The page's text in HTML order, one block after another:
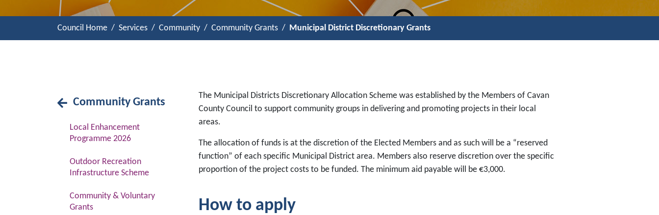
Council Home Services Community Community Grants Municipal District Discretionary Grants
The Municipal Districts Discretionary Allocation Scheme was established by the Members of Cavan
County Council to support community groups in delivering and promoting projects in their local
areas.
The allocation of funds is at the discretion of the Elected Members and as such will be a “reserved
function” of each specific Municipal District area. Members also reserve discretion over the specific
proportion of the project costs to be funded. The minimum aid payable will be €3,000.
How to apply
Community Grants
Local Enhancement
Programme 2026
Outdoor Recreation
Infrastructure Scheme
Community & Voluntary
Grants